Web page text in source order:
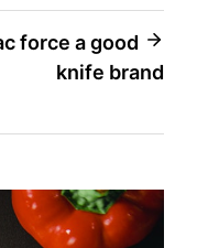
force a good
knife brand